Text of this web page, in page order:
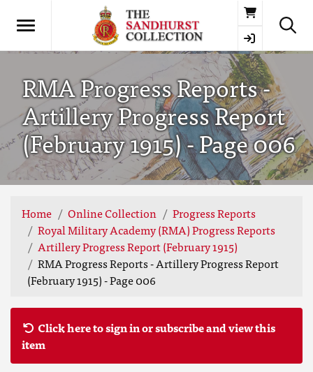
Basket
RMA Progress Reports -
Artillery Progress Report
(February 1915) - Page 006
Home Online Collection
Progress Reports
Royal Military Academy (RMA) Progress Reports
Artillery Progress Report (February 1915)
RMA Progress Reports - Artillery Progress Report
(February 1915) - Page 006
Click here to sign in or subscribe and view this
item